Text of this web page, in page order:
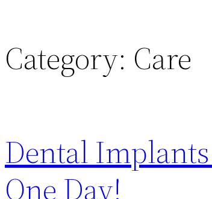
Category: Care
Dental
One Day!